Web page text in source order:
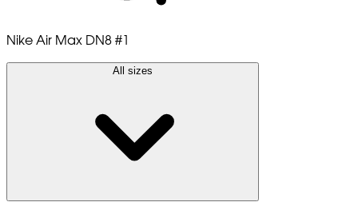
Nike Air Max DN8 #1
All sizes